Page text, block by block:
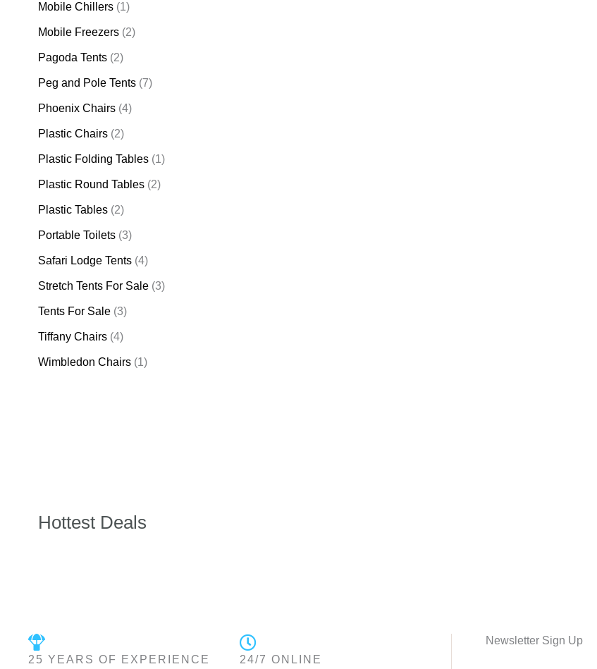
Mobile Chillers (1)
Mobile Freezers (2)
Pagoda Tents (2)
Peg and Pole Tents (7)
Phoenix Chairs (4)
Plastic Chairs (2)
Plastic Folding Tables (1)
Plastic Round Tables (2)
Plastic Tables (2)
Portable Toilets (3)
Safari Lodge Tents (4)
Stretch Tents For Sale (3)
Tents For Sale (3)
Tiffany Chairs (4)
Wimbledon Chairs (1)
Hottest Deals
25 YEARS OF EXPERIENCE 24/7 ONLINE
Newsletter Sign Up